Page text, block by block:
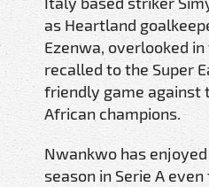
as Heartland
Ezenwa, overlooked
recalled to the Super
friendly game against
African champions.
Nwankwo has
season in Serie A